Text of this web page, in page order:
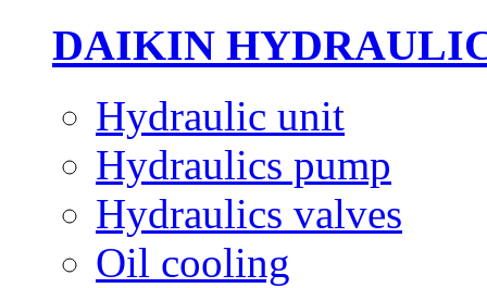
DAIKIN
Hydraulic unit
Hydraulics pump
Hydraulics valves
Oil cooling